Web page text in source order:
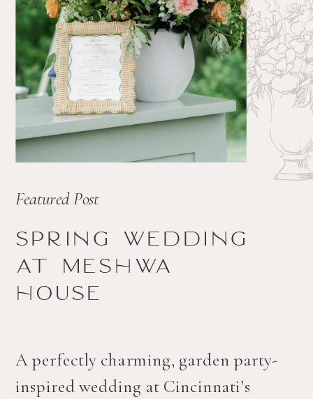
Spring wedding
at Meshwa
house
A perfectly charming, garden party-
inspired wedding at Cincinnati’s
Featured Post